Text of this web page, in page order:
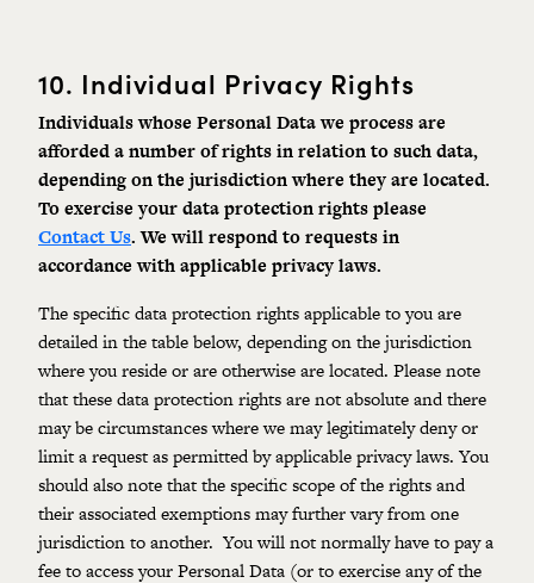
10. Individual Privacy Rights
Individualswhose PersonalData we process are
afforded a number of rights in relation to such data,
depending on the jurisdiction where they are located.
To exercise your data protection rights please
Contact Us. We will respond to requests in
accordance with applicable privacy laws.
The specific data protection rights applicable to you are
detailed in the table below, depending on the jurisdiction
where you reside or are otherwise are located. Please note
that these data protection rights are not absolute and there
may be circumstances where we may legitimately deny or
limit a request as permitted by applicableprivacy laws. You
should also note that the specific scope of the rights and
their associated exemptions may further vary from one
jurisdiction to another. You will not normally have to pay a
fee to access your Personal Data (or to exercise any of the